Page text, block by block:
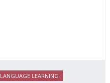
LANGUAGE LEARNING